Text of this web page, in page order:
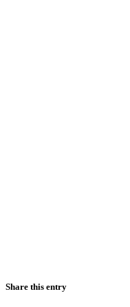
Share this entry